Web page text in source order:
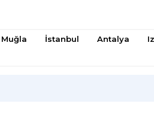
Muğla İstanbul Antalya